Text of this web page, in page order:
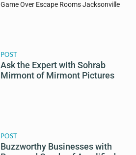
Game Over Escape Rooms Jacksonville
POST
Ask the Expert with Sohrab
Mirmont of Mirmont Pictures
POST
Buzzworthy Businesses with